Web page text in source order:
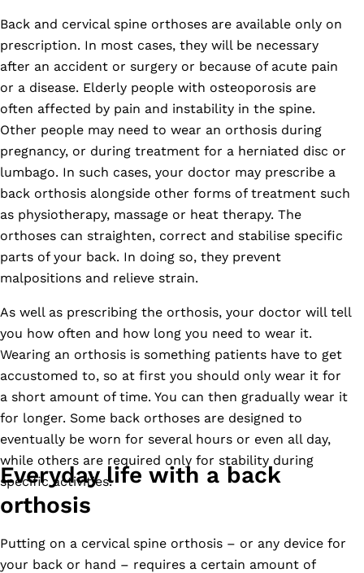
Back and cervical spine orthoses are available only on
prescription. In most cases, they will be necessary
after an accident or surgery or because of acute pain
or a disease. Elderly people with osteoporosis are
often affected by pain and instability in the spine.
Other people may need to wear an orthosis during
pregnancy, or during treatment for a herniated disc or
lumbago. In such cases, your doctor may prescribe a
back orthosis alongside other forms of treatment such
as physiotherapy, massage or heat therapy. The
orthoses can straighten, correct and stabilise specific
parts of your back. In doing so, they prevent
malpositions and relieve strain.
As well as prescribing the orthosis, your doctor will tell
you how often and how long you need to wear it.
Wearing an orthosis is something patients have to get
accustomed to, so at first you should only wear it for
a short amount of time. You can then gradually wear it
for longer. Some back orthoses are designed to
eventually be worn for several hours or even all day,
while others are required only for stability during
specific activities.
Everyday life with a back
orthosis
Putting on a cervical spine orthosis – or any device for
your back or hand – requires a certain amount of